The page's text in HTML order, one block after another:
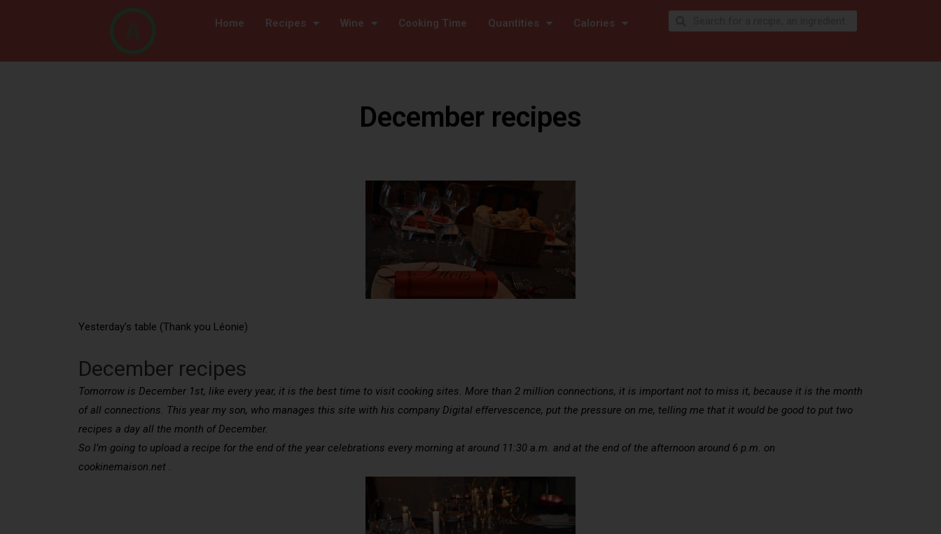
Home Recipes Wine Cooking Time Quantities Calories
December recipes
Yesterday’s table (Thank you Léonie)
December recipes
Tomorrow is December 1st, like every year, it is the best time to visit cooking sites. More than 2 million connections, it is important not to miss it, because it is the month
of all connections. This year my son, who manages this site with his company Digital effervescence, put the pressure on me, telling me that it would be good to put two
recipes a day all the month of December.
So I’m going to upload a recipe for the end of the year celebrations every morning at around 11:30 a.m. and at the end of the afternoon around 6 p.m. on
cookinemaison.net .